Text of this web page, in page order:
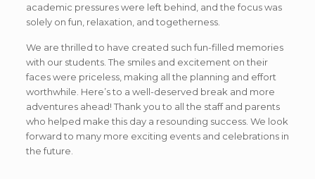
academic pressures were left behind, and the focus was
solely on fun, relaxation, and togetherness.
We are thrilled to have created such fun-filled memories
with our students. The smiles and excitement on their
faces were priceless, making all the planning and effort
worthwhile. Here’s to a well-deserved break and more
adventures ahead! Thank you to all the staff and parents
who helped make this day a resounding success. We look
forward to many more exciting events and celebrations in
the future.